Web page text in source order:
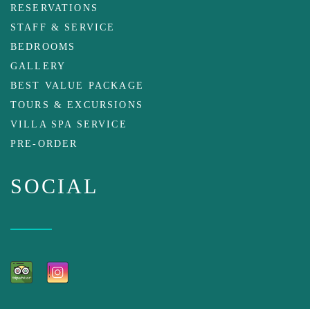
RESERVATIONS
STAFF & SERVICE
BEDROOMS
GALLERY
BEST VALUE PACKAGE
TOURS & EXCURSIONS
VILLA SPA SERVICE
PRE-ORDER
SOCIAL